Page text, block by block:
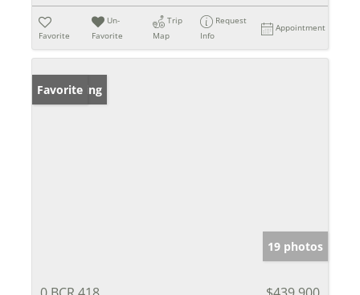
Favorite
Un-
Favorite
Trip
Map
Request
Info
Appointment
New Listing
Favorite
19 photos